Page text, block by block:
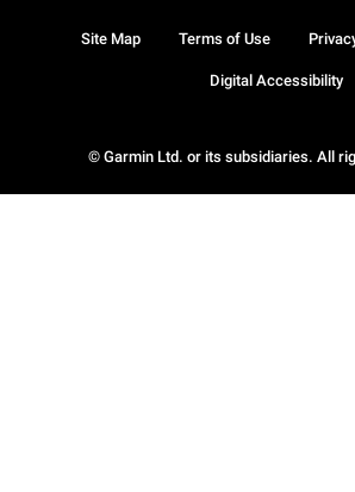
© Garmin Ltd. or its subsidiaries. All
Site Map Terms of Use
Digital Accessibility